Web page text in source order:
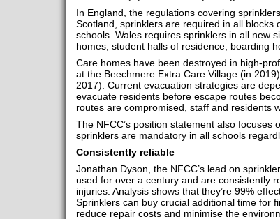
In England, the regulations covering
Scotland, sprinklers are required in all blocks
schools. Wales requires sprinklers in all new
homes, student halls of residence, boarding
Care homes have been destroyed in high-
at the Beechmere Extra Care Village (in
2017). Current evacuation strategies are
evacuate residents before escape routes
routes are compromised, staff and residents
The NFCC’s position statement also focuses
sprinklers are mandatory in all schools
Consistently reliable
Jonathan Dyson, the NFCC’s lead on
used for over a century and are consistently
injuries. Analysis shows that they’re 99%
Sprinklers can buy crucial additional time for
reduce repair costs and minimise the